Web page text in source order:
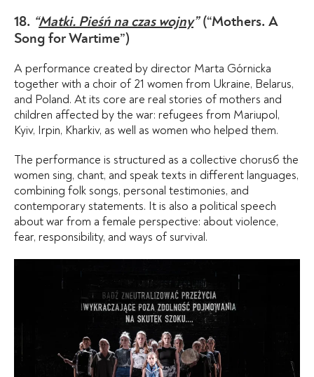
18. “Matki. Pieśń na czas wojny”(“Mothers. A
Song for Wartime”)
A performance created by director Marta Górnicka
together with a choir of 21 women from Ukraine, Belarus,
and Poland. At its core are real stories of mothers and
children affected by the war: refugees from Mariupol,
Kyiv, Irpin, Kharkiv, as well as women who helped them.
The performance is structured as a collective chorusб the
women sing, chant, and speak texts in different languages,
combining folk songs, personal testimonies, and
contemporary statements. It is also a political speech
about war from a female perspective: about violence,
fear, responsibility, and ways of survival.